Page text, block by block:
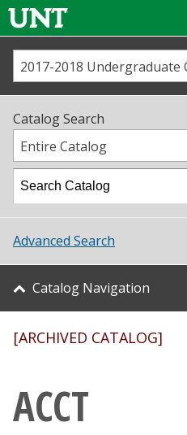
Us
Map
Academics
Student Life
About UNT
Research
Giving
Catalog Search
Entire Catalog
Advanced Search
Catalog Navigation
[ARCHIVED CATALOG]
ACCT